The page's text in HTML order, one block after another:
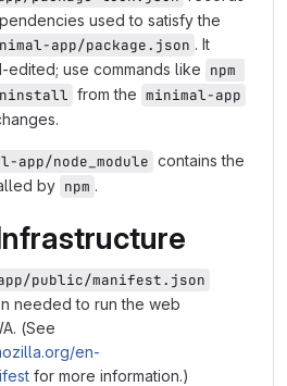
used to satisfy the
app/package.json . It
edited; use commands like npm
from the minimal-app
app/node_module contains the
by npm .
public/manifest.json
needed to run the web
(See
en-
for more information.)